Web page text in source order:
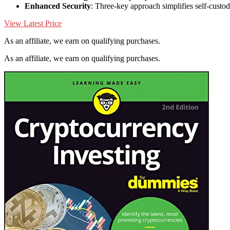
Enhanced Security: Three-key approach simplifies self-
View Latest Price
As an affiliate, we earn on qualifying purchases.
As an affiliate, we earn on qualifying purchases.